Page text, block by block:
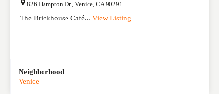
826 Hampton Dr. Venice CA 90291
The Brickhouse Café... View Listing
Neighborhood
Venice